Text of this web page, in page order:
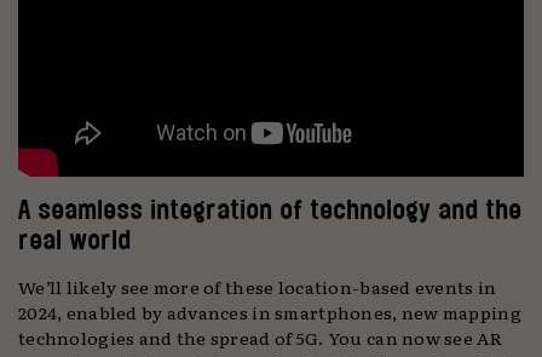
A seamless integration of technology and the
real world
We’ll likely see more of these location-based events in
2024, enabled by advances in smartphones, new mapping
technologies and the spread of 5G. You can now see AR